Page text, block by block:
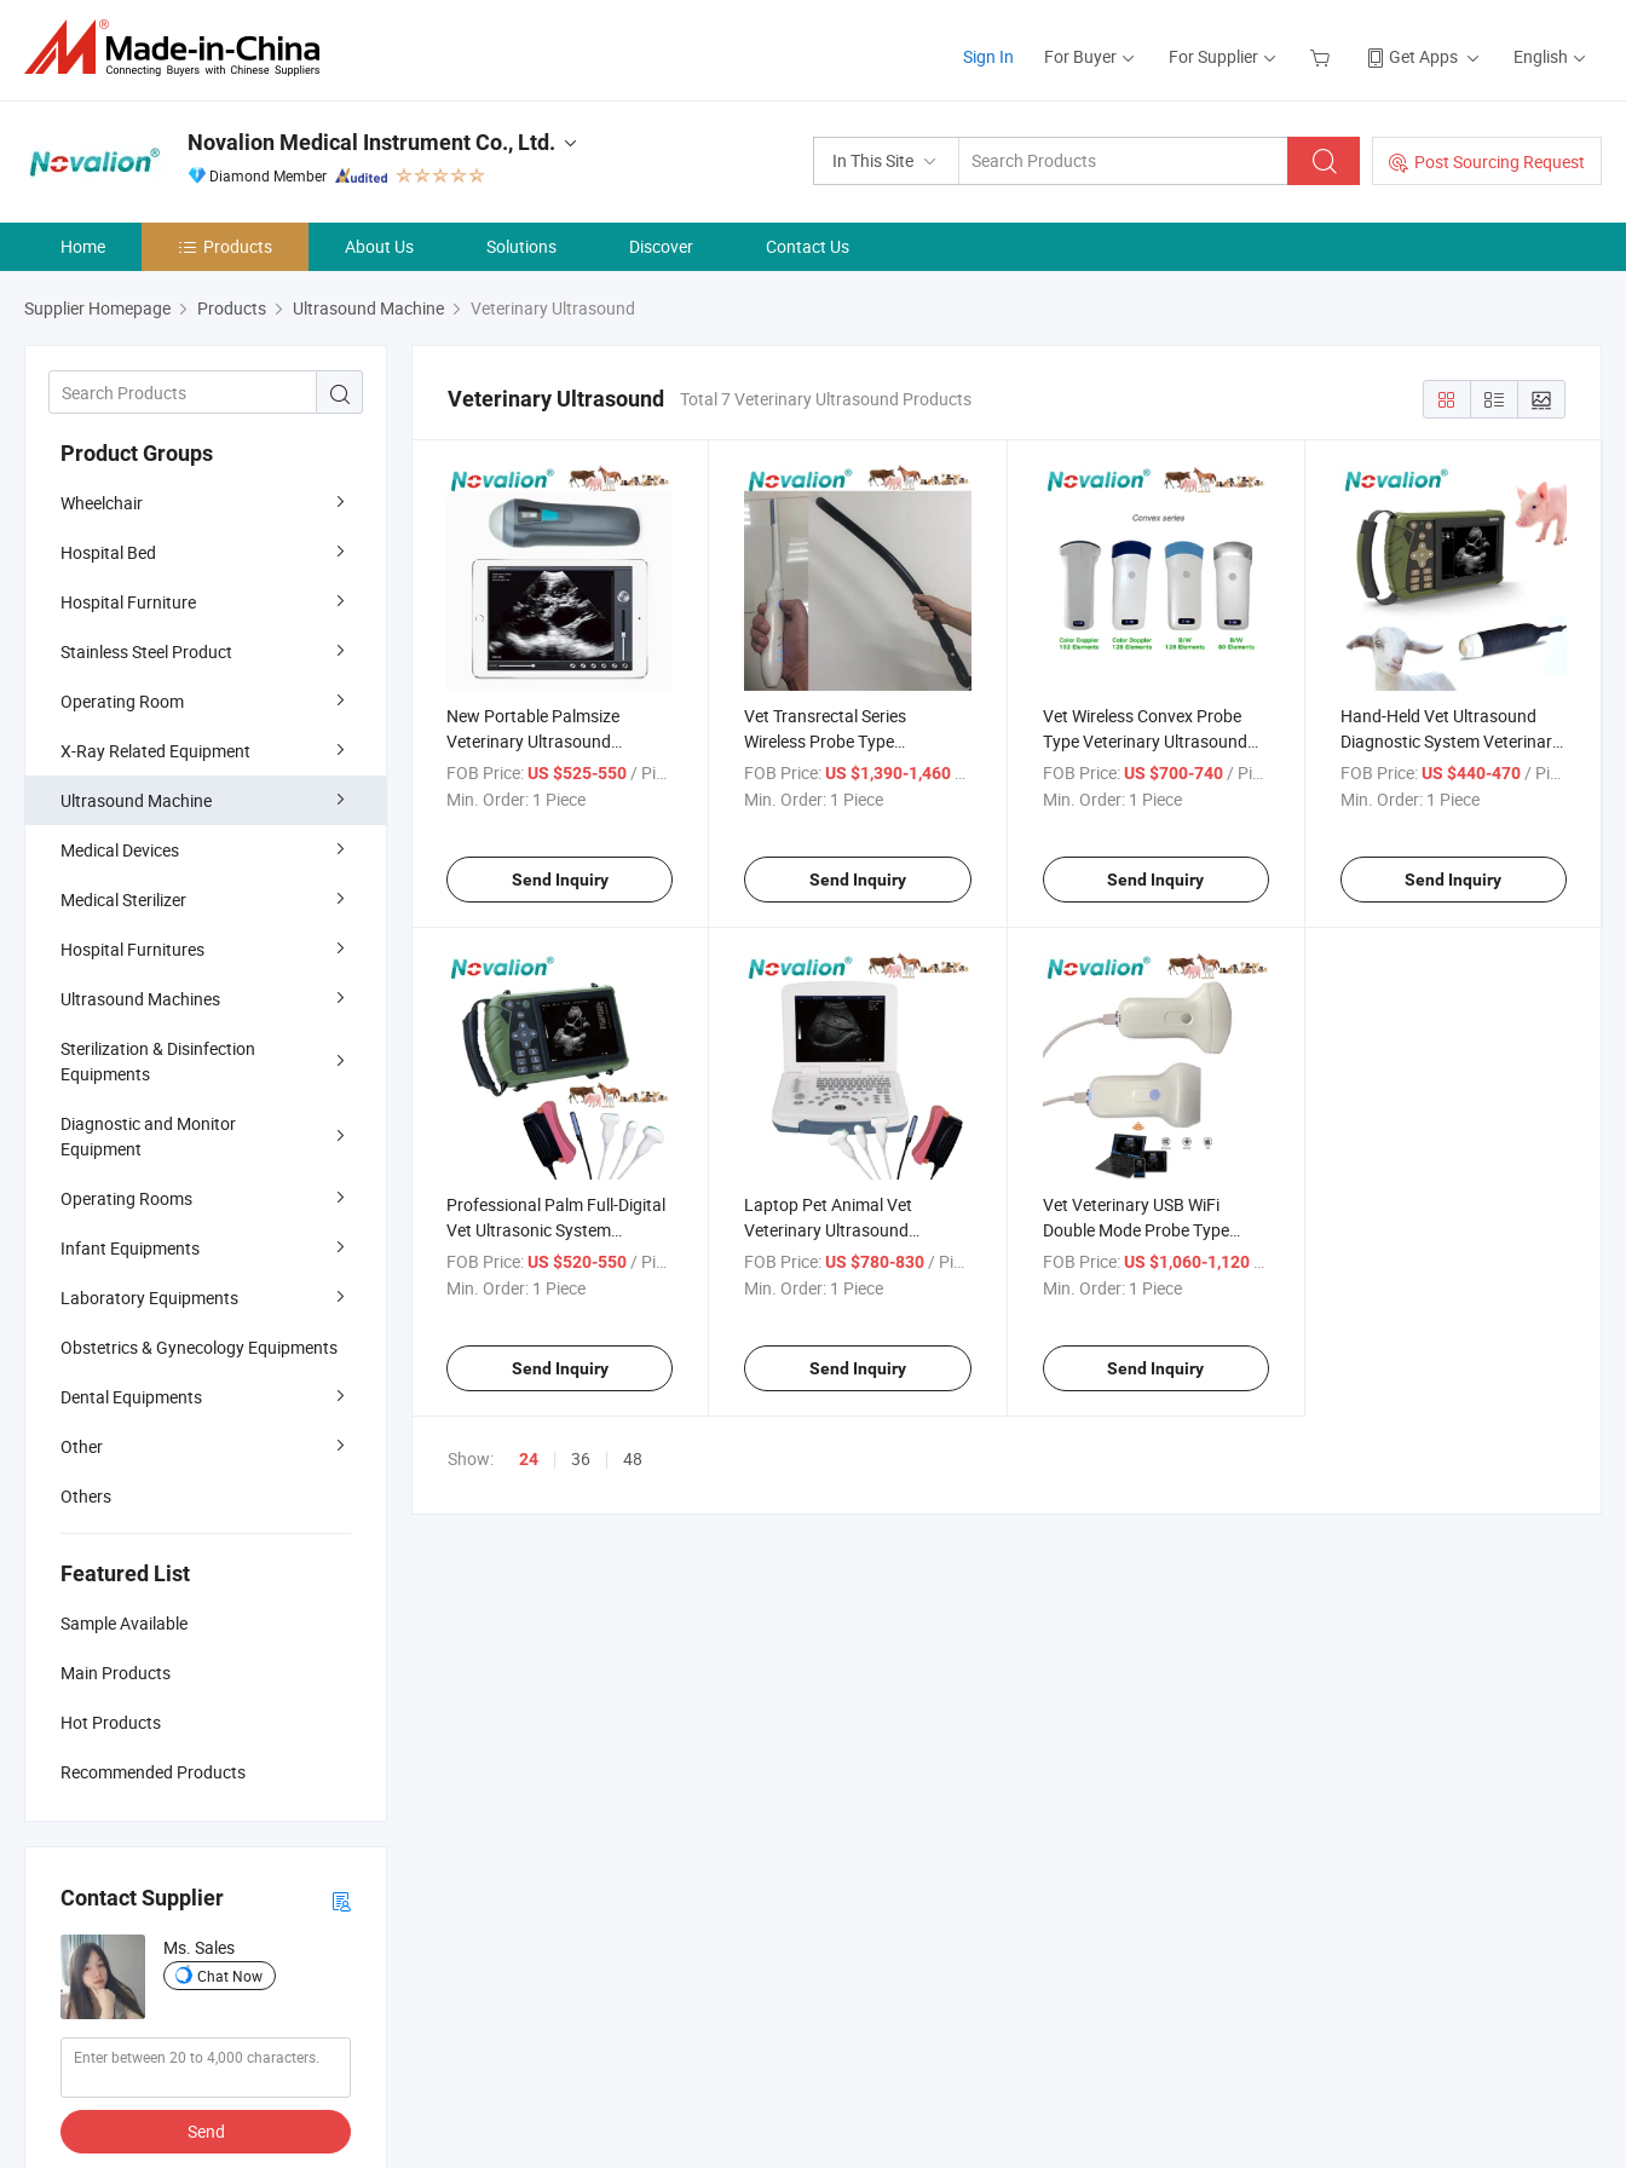
Sign In For Buyer For Supplier Get Apps English
In This Site Post Sourcing Request
Novalion Medical Instrument Co., Ltd.
Diamond Member
Home Products About Us Solutions Discover Contact Us
Supplier Homepage Products Ultrasound Machine Veterinary Ultrasound
Product Groups
Wheelchair
Hospital Bed
Hospital Furniture
Stainless Steel Product
Operating Room
X-Ray Related Equipment
Ultrasound Machine
Medical Devices
Medical Sterilizer
Hospital Furnitures
Ultrasound Machines
Sterilization & Disinfection
Equipments
Diagnostic and Monitor
Equipment
Operating Rooms
Infant Equipments
Laboratory Equipments
Obstetrics & Gynecology Equipments
Dental Equipments
Other
Others
Featured List
Sample Available
Main Products
Hot Products
Recommended Products
Contact Supplier
Ms. Sales
Chat Now
Send
Veterinary Ultrasound Total 7 Veterinary Ultrasound Products
New Portable Palmsize
Veterinary Ultrasound
Scanner with Good Quality
Sale Price
FOB Price:US $525-550/ Piece
Min. Order: 1 Piece
Send Inquiry
Vet Transrectal Series
Wireless Probe Type
Veterinary Ultrasound
Scanner
FOB Price: US $1,390-1,460 / Piece
Min. Order: 1 Piece
Send Inquiry
Vet Wireless Convex Probe
Type Veterinary Ultrasound
Scanner for Human and
Veterinary Pet
FOB Price: US $700-740/ Piece
Min. Order: 1 Piece
Send Inquiry
Hand-Held Vet Ultrasound
Diagnostic System Veterinary
Ultrasound
FOB Price: US $440-470/ Piece
Min. Order: 1 Piece
Send Inquiry
Professional Palm Full-Digital
Vet Ultrasonic System
Veterinary Ultrasound
Machine
FOB Price:US $520-550 / Piece
Min. Order: 1 Piece
Send Inquiry
Laptop Pet Animal Vet
Veterinary Ultrasound
Scanner for Human and
Veterinary
FOB Price: US $780-830 / Piece
Min. Order: 1 Piece
Send Inquiry
Vet Veterinary USB WiFi
Double Mode Probe Type
Color Ultrasound Scanner
FOB Price: US $1,060-1,120
Min. Order: 1 Piece
Send Inquiry
Show: 24 36 48